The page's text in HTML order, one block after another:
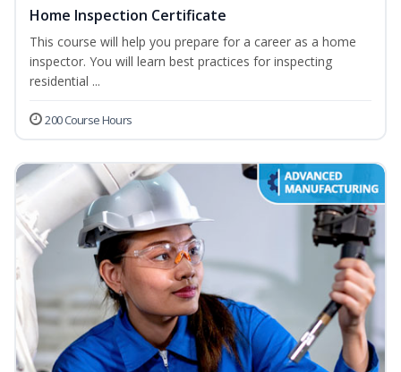
Home Inspection Certificate
This course will help you prepare for a career as a home
inspector. You will learn best practices for inspecting
residential ...
200 Course Hours